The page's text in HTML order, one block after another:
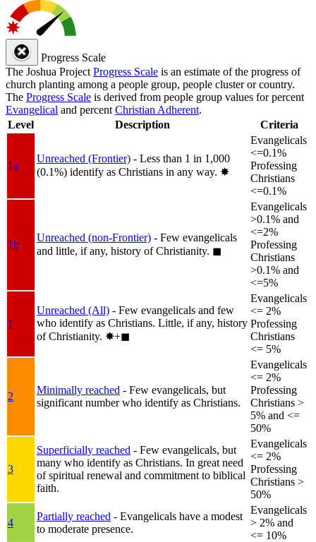
Progress Scale
The Joshua Project Progress Scale is an estimate of the progress of
church planting among a people group, people cluster or country.
The Progress Scale is derived from people group values for percent
Evangelical and percent Christian Adherent.
Level
Description Criteria
1a
Unreached (Frontier) - Less than 1 in 1,000
(0.1%) identify as Christians in any way. ✸︎
Evangelicals
<=0.1%
Professing
Christians
<=0.1%
1b
Unreached (non-Frontier) - Few evangelicals
and little, if any, history of Christianity. ◼︎
Evangelicals
>0.1% and
<=2%
Professing
Christians
>0.1% and
<=5%
1
Unreached (All) - Few evangelicals and few
who identify as Christians. Little, if any, history
of Christianity. ✸︎+◼︎
Evangelicals
<= 2%
Professing
Christians
<= 5%
2
Minimally reached - Few evangelicals, but
significant number who identify as Christians.
Evangelicals
<= 2%
Professing
Christians >
5% and <=
50%
3
Superficially reached - Few evangelicals, but
many who identify as Christians. In great need
of spiritual renewal and commitment to biblical
faith.
Evangelicals
<= 2%
Professing
Christians >
50%
4
Partially reached - Evangelicals have a modest
to moderate presence.
Evangelicals
> 2% and
<= 10%